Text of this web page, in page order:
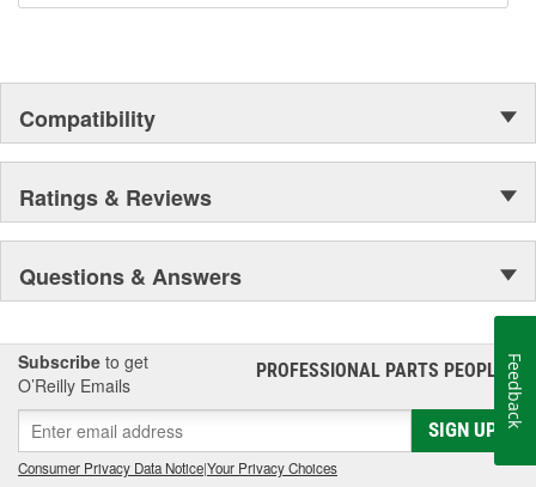
Compatibility
Ratings & Reviews
Questions & Answers
Subscribe to get
O’Reilly Emails
PROFESSIONAL PARTS PEOPLE®
SIGN UP
Consumer Privacy Data Notice|Your Privacy Choices
Feedback